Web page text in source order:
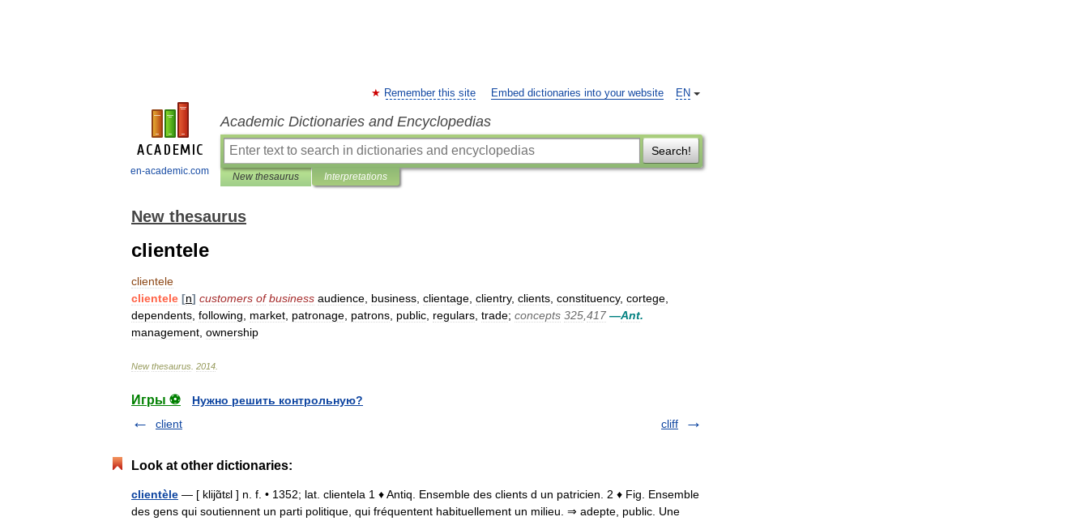
en-academic.com
EN
Remember this site Embed dictionaries into your website
Academic Dictionaries and Encyclopedias
Search!
New thesaurus Interpretations
New thesaurus
clientele
clientele
clientele [n] customers of business audience business clientage clientry, clients constituency, cortege
dependents following market patronage patrons public regulars trade; concepts 325 417 —Ant.
management ownership
New thesaurus 2014
Игры ⚽
Нужно решить контрольную?
client
cliff
Look at other dictionaries:
clientèle — [ klijɑ̃tɛl ] n. f. • 1352; lat. clientela 1 ♦ Antiq. Ensemble des clients d un patricien. 2 ♦ Fig. Ensemble
des gens qui soutiennent un parti politique, qui fréquentent habituellement un milieu. ⇒ adepte, public. Une